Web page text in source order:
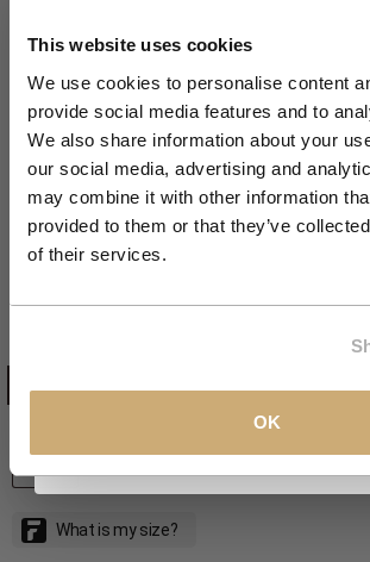
This website uses cookies
We use cookies to personalise content
provide social media features and to
We also share information about your
our social media, advertising and
may combine it with other information
provided to them or that they’ve
of their services.
OK
Zoom
SALE 40%
Two-tone linen
Sale price
€71,99Regular price
€119,99
NIGHTTAUPE
Order
Join the NXS VIP Club and be
discover new collections and
member offers.
Email
CLAIM MY 10%
Privacy Policy